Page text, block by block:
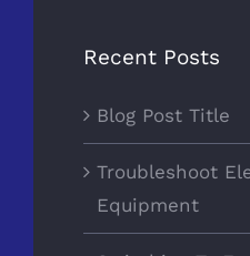
Recent Posts
Blog Post Title
Troubleshoot
Equipment